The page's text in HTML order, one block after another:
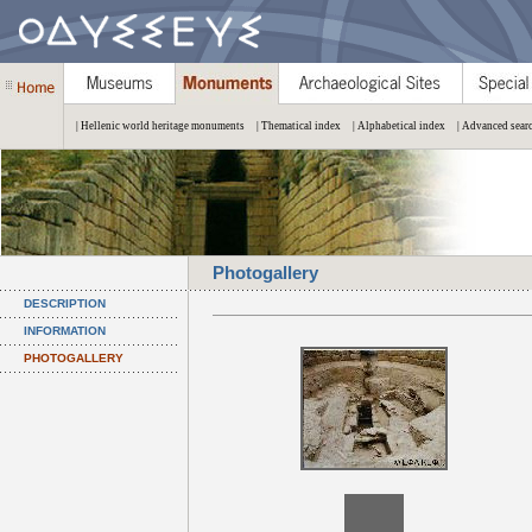
| Hellenic world heritage monuments | Thematical index | Alphabetical index | Advanced
Photogallery
DESCRIPTION
INFORMATION
PHOTOGALLERY